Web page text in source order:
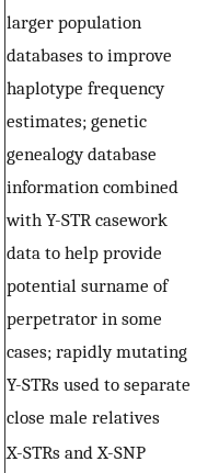
larger population
databases to improve
haplotype frequency
estimates; genetic
genealogy database
information combined
with Y-STR casework
data to help provide
potential surname of
perpetrator in some
cases; rapidly mutating
Y-STRs used to separate
close male relatives
X-STRs and X-SNP